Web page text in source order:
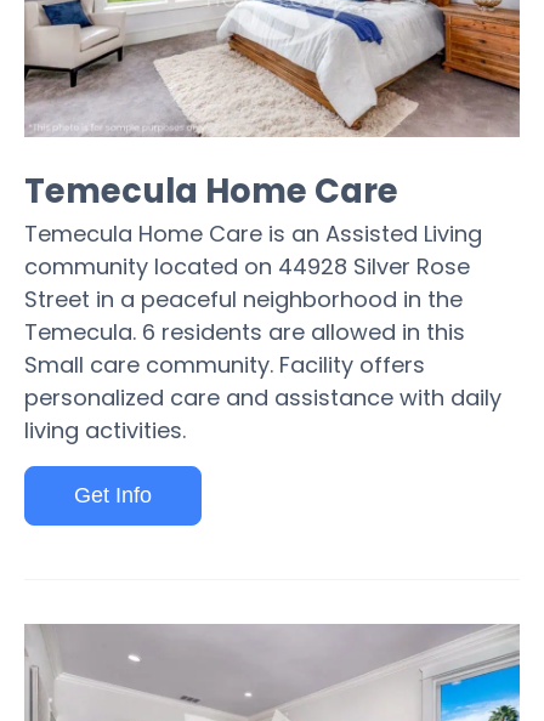
Temecula Home Care
Temecula Home Care is an Assisted Living
community located on 44928 Silver Rose
Street in a peaceful neighborhood in the
Temecula. 6 residents are allowed in this
Small care community. Facility offers
personalized care and assistance with daily
living activities.
Get Info